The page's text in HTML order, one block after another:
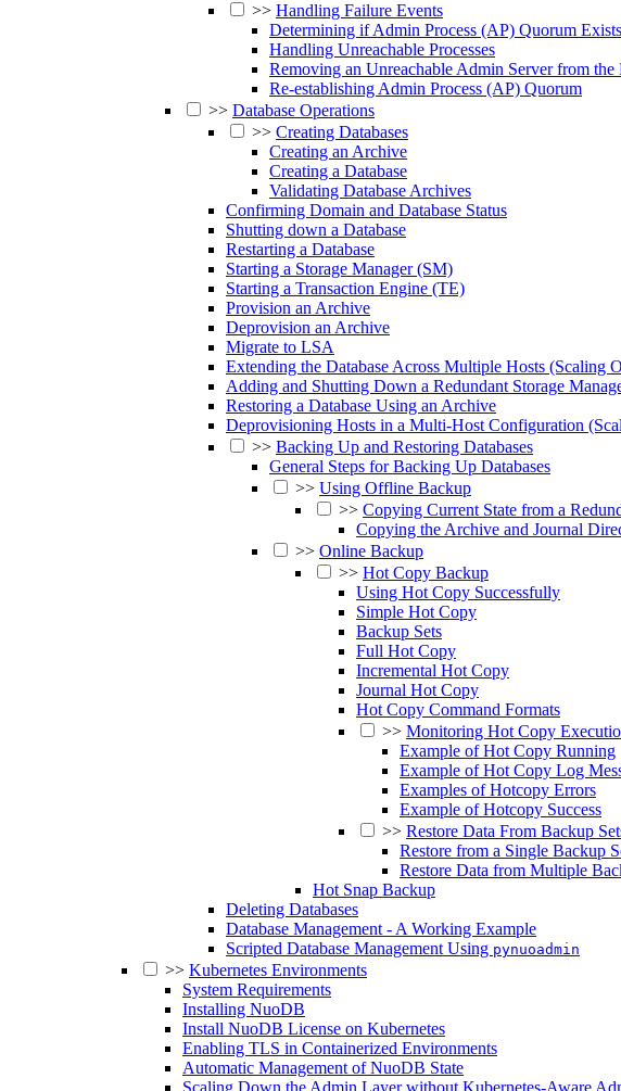
>> Handling Failure Events
Determining if Admin Process (AP) Quorum Exists
Handling Unreachable Processes
Removing an Unreachable Admin Server from
Re-establishing Admin Process (AP) Quorum
>> Database Operations
>> Creating Databases
Creating an Archive
Creating a Database
Validating Database Archives
Confirming Domain and Database Status
Shutting down a Database
Restarting a Database
Starting a Storage Manager (SM)
Starting a Transaction Engine (TE)
Provision an Archive
Deprovision an Archive
Migrate to LSA
Extending the Database Across Multiple Hosts (Scaling
Adding and Shutting Down a Redundant Storage
Restoring a Database Using an Archive
Deprovisioning Hosts in a Multi-Host Configuration
>> Backing Up and Restoring Databases
General Steps for Backing Up Databases
>> Using Offline Backup
>> Copying Current State from a
Copying the Archive and Journal
>> Online Backup
>> Hot Copy Backup
Using Hot Copy Successfully
Simple Hot Copy
Backup Sets
Full Hot Copy
Incremental Hot Copy
Journal Hot Copy
Hot Copy Command Formats
>> Monitoring Hot Copy
Example of Hot Copy Running
Example of Hot Copy Log
Examples of Hotcopy Errors
Example of Hotcopy Success
>> Restore Data From Backup
Restore from a Single Backup
Restore Data from Multiple
Hot Snap Backup
Deleting Databases
Database Management - A Working Example
Scripted Database Management Using pynuoadmin
>> Kubernetes Environments
System Requirements
Installing NuoDB
Install NuoDB License on Kubernetes
Enabling TLS in Containerized Environments
Automatic Management of NuoDB State